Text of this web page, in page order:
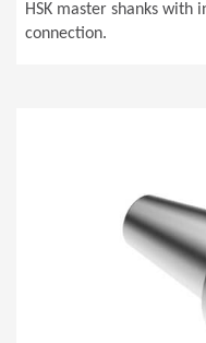
HSK master shanks with
connection.